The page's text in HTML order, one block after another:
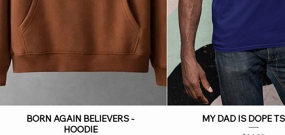
BORN AGAIN BELIEVERS -
HOODIE
MY DAD IS DOPE